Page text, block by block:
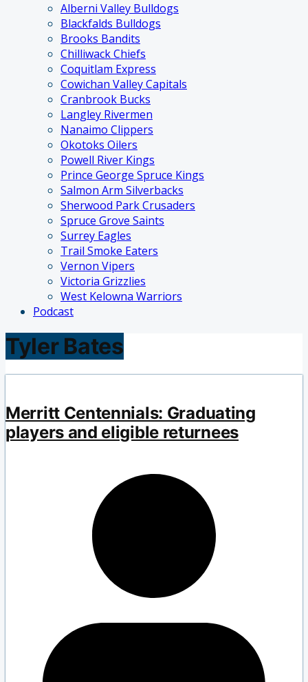
Alberni Valley Bulldogs
Blackfalds Bulldogs
Brooks Bandits
Chilliwack Chiefs
Coquitlam Express
Cowichan Valley Capitals
Cranbrook Bucks
Langley Rivermen
Nanaimo Clippers
Okotoks Oilers
Powell River Kings
Prince George Spruce Kings
Salmon Arm Silverbacks
Sherwood Park Crusaders
Spruce Grove Saints
Surrey Eagles
Trail Smoke Eaters
Vernon Vipers
Victoria Grizzlies
West Kelowna Warriors
Podcast
Tyler Bates
Merritt Centennials: Graduating
players and eligible returnees